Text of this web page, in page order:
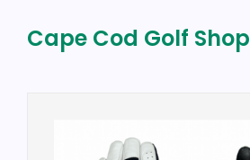
Cape Cod Golf Shop